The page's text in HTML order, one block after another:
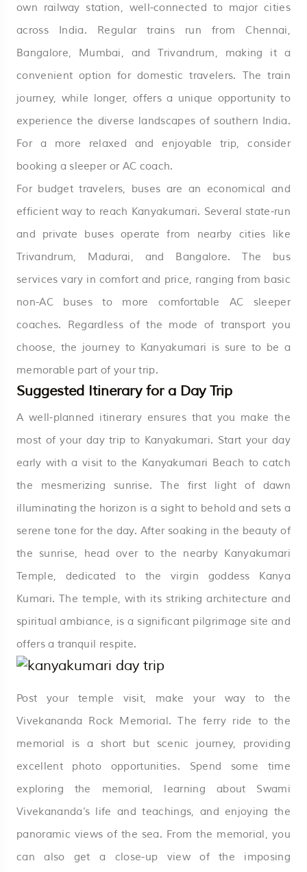
own railway station, well-connected to major cities
across India. Regular trains run from Chennai,
Bangalore, Mumbai, and Trivandrum, making it a
convenient option for domestic travelers. The train
journey, while longer, offers a unique opportunity to
experience the diverse landscapes of southern India.
For a more relaxed and enjoyable trip, consider
booking a sleeper or AC coach.
For budget travelers, buses are an economical and
efficient way to reach Kanyakumari. Several state-run
and private buses operate from nearby cities like
Trivandrum, Madurai, and Bangalore. The bus
services vary in comfort and price, ranging from basic
non-AC buses to more comfortable AC sleeper
coaches. Regardless of the mode of transport you
choose, the journey to Kanyakumari is sure to be a
memorable part of your trip.
Suggested Itinerary for a Day Trip
A well-planned itinerary ensures that you make the
most of your day trip to Kanyakumari. Start your day
early with a visit to the Kanyakumari Beach to catch
the mesmerizing sunrise. The first light of dawn
illuminating the horizon is a sight to behold and sets a
serene tone for the day. After soaking in the beauty of
the sunrise, head over to the nearby Kanyakumari
Temple, dedicated to the virgin goddess Kanya
Kumari. The temple, with its striking architecture and
spiritual ambiance, is a significant pilgrimage site and
offers a tranquil respite.
Post your temple visit, make your way to the
Vivekananda Rock Memorial. The ferry ride to the
memorial is a short but scenic journey, providing
excellent photo opportunities. Spend some time
exploring the memorial, learning about Swami
Vivekananda’s life and teachings, and enjoying the
panoramic views of the sea. From the memorial, you
can also get a close-up view of the imposing